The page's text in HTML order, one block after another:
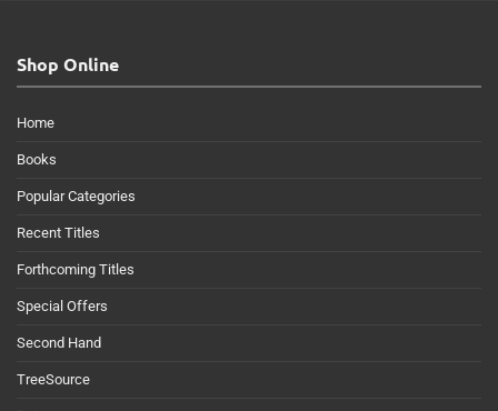
Shop Online
Home
Books
Popular Categories
Recent Titles
Forthcoming Titles
Special Offers
Second Hand
TreeSource